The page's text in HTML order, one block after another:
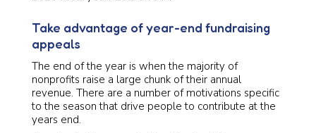
Take advantage of year-end fundraising
appeals
The end of the year is when the majority of
nonprofits raise a large chunk of their annual
revenue. There are a number of motivations specific
to the season that drive people to contribute at the
years end.